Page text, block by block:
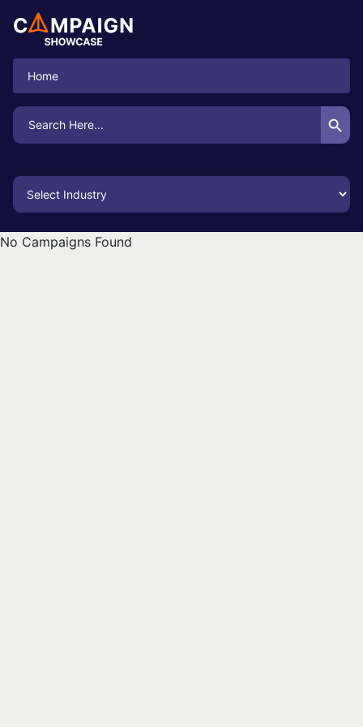
Home
Search
for:
Search Button
No Campaigns Found